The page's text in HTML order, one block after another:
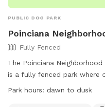
PUBLIC DOG PARK
Poinciana
Fully Fenced
The Poinciana
is a fully fenced park where
responsible for their dogs at
Park hours: dawn to dusk